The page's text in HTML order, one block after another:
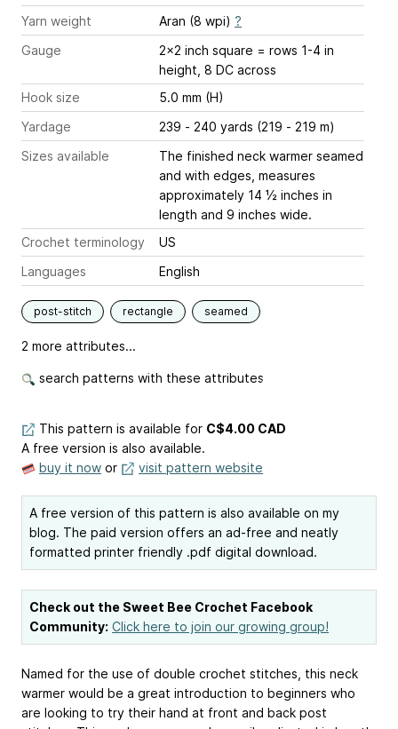
Yarn weight
Aran (8 wpi) ?
Gauge
2x2 inch square = rows 1-4 in
height, 8 DC across
Hook size
5.0 mm (H)
Yardage
239 - 240 yards (219 - 219 m)
Sizes available
The finished neck warmer seamed
and with edges, measures
approximately 14 ½ inches in
length and 9 inches wide.
Crochet terminology
US
Languages
English
post-stitch rectangle seamed
2 more attributes...
search patterns with these attributes
This pattern is available for C$4.00 CAD
A free version is also available.
buy it now or visit pattern website
A free version of this pattern is also available on my
blog. The paid version offers an ad-free and neatly
formatted printer friendly .pdf digital download.
Check out the Sweet Bee Crochet Facebook
Community: Click here to join our growing group!
Named for the use of double crochet stitches, this neck
warmer would be a great introduction to beginners who
are looking to try their hand at front and back post